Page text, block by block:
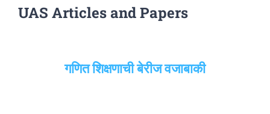
UAS Articles and Papers
गणित शिक्षणाची बेरीज वजाबाकी